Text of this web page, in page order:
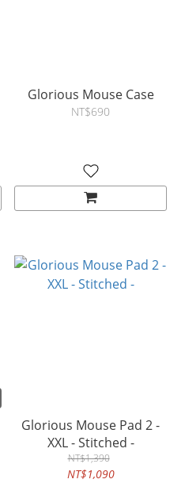
Glorious Mouse Case
NT$690
Glorious Mouse Pad 2 -
XXL - Stitched -
NT$1,390
NT$1,090